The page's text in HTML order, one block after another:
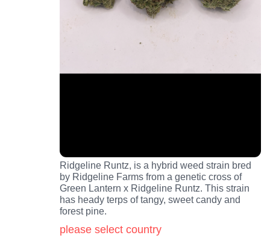
Ridgeline Runtz, is a hybrid weed strain bred
by Ridgeline Farms from a genetic cross of
Green Lantern x Ridgeline Runtz. This strain
has heady terps of tangy, sweet candy and
forest pine.
please select country